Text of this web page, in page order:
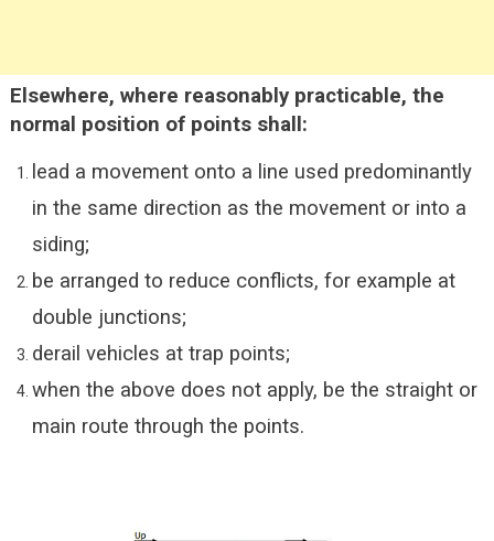
Elsewhere, where reasonably practicable, the
normal position of points shall:
lead a movement onto a line used predominantly
in the same direction as the movement or into a
siding;
be arranged to reduce conflicts, for example at
double junctions;
derail vehicles at trap points;
when the above does not apply, be the straight or
main route through the points.